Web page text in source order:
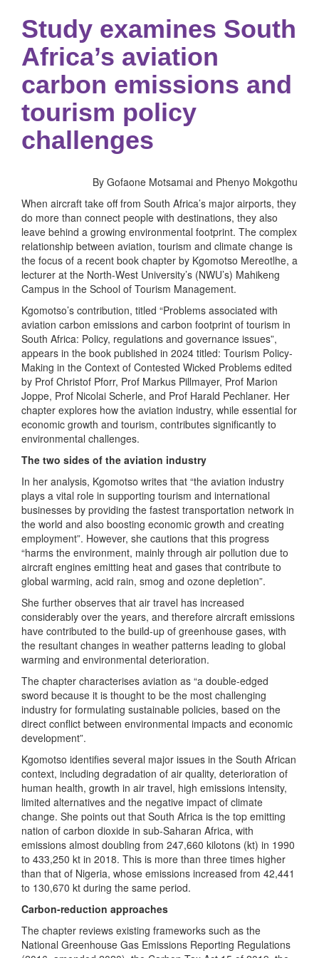
Study examines South
Africa’s aviation
carbon emissions and
tourism policy
challenges
By Gofaone Motsamai and Phenyo Mokgothu
When aircraft take off from South Africa’s major airports, they
do more than connect people with destinations, they also
leave behind a growing environmental footprint. The complex
relationship between aviation, tourism and climate change is
the focus of a recent book chapter by Kgomotso Mereotlhe, a
lecturer at the North-West University’s (NWU’s) Mahikeng
Campus in the School of Tourism Management.
Kgomotso’s contribution, titled “Problems associated with
aviation carbon emissions and carbon footprint of tourism in
South Africa: Policy, regulations and governance issues”,
appears in the book published in 2024 titled: Tourism Policy-
Making in the Context of Contested Wicked Problems edited
by Prof Christof Pforr, Prof Markus Pillmayer, Prof Marion
Joppe, Prof Nicolai Scherle, and Prof Harald Pechlaner. Her
chapter explores how the aviation industry, while essential for
economic growth and tourism, contributes significantly to
environmental challenges.
The two sides of the aviation industry
In her analysis, Kgomotso writes that “the aviation industry
plays a vital role in supporting tourism and international
businesses by providing the fastest transportation network in
the world and also boosting economic growth and creating
employment”. However, she cautions that this progress
“harms the environment, mainly through air pollution due to
aircraft engines emitting heat and gases that contribute to
global warming, acid rain, smog and ozone depletion”.
She further observes that air travel has increased
considerably over the years, and therefore aircraft emissions
have contributed to the build-up of greenhouse gases, with
the resultant changes in weather patterns leading to global
warming and environmental deterioration.
The chapter characterises aviation as “a double-edged
sword because it is thought to be the most challenging
industry for formulating sustainable policies, based on the
direct conflict between environmental impacts and economic
development”.
Kgomotso identifies several major issues in the South African
context, including degradation of air quality, deterioration of
human health, growth in air travel, high emissions intensity,
limited alternatives and the negative impact of climate
change. She points out that South Africa is the top emitting
nation of carbon dioxide in sub-Saharan Africa, with
emissions almost doubling from 247,660 kilotons (kt) in 1990
to 433,250 kt in 2018. This is more than three times higher
than that of Nigeria, whose emissions increased from 42,441
to 130,670 kt during the same period.
Carbon-reduction approaches
The chapter reviews existing frameworks such as the
National Greenhouse Gas Emissions Reporting Regulations